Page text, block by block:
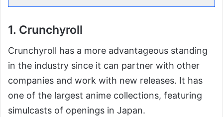
1. Crunchyroll
Crunchyroll has a more advantageous standing
in the industry since it can partner with other
companies and work with new releases. It has
one of the largest anime collections, featuring
simulcasts of openings in Japan.